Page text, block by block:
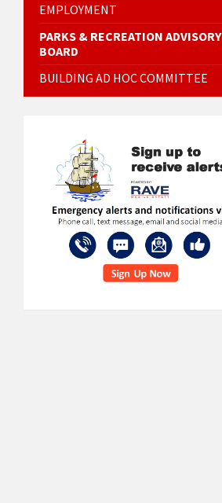
EMPLOYMENT
PARKS & RECREATION ADVISORY
BOARD
BUILDING AD HOC COMMITTEE